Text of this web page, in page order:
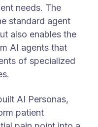
needs. The
standard agent
also enables the
AI agents that
of specialized
AI Personas,
patient